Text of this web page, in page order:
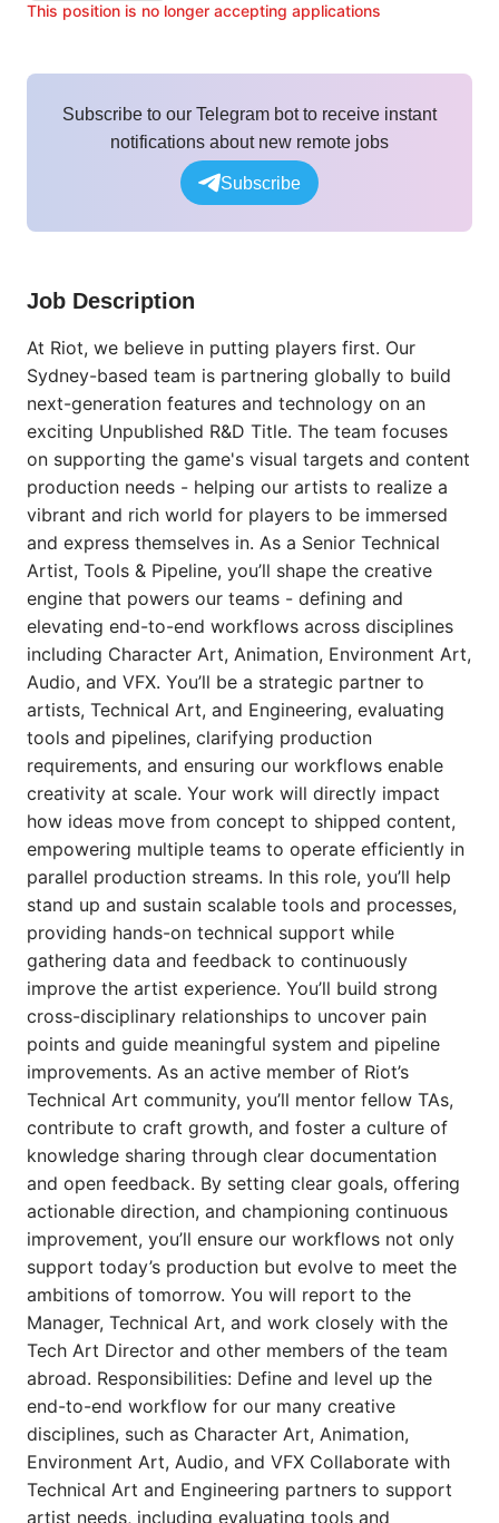
This position is no longer accepting applications
Subscribe to our Telegram bot to receive instant
notifications about new remote jobs
Subscribe
Job Description
At Riot, we believe in putting players first. Our
Sydney-based team is partnering globally to build
next-generation features and technology on an
exciting Unpublished R&D Title. The team focuses
on supporting the game's visual targets and content
production needs - helping our artists to realize a
vibrant and rich world for players to be immersed
and express themselves in. As a Senior Technical
Artist, Tools & Pipeline, you’ll shape the creative
engine that powers our teams - defining and
elevating end-to-end workflows across disciplines
including Character Art, Animation, Environment Art,
Audio, and VFX. You’ll be a strategic partner to
artists, Technical Art, and Engineering, evaluating
tools and pipelines, clarifying production
requirements, and ensuring our workflows enable
creativity at scale. Your work will directly impact
how ideas move from concept to shipped content,
empowering multiple teams to operate efficiently in
parallel production streams. In this role, you’ll help
stand up and sustain scalable tools and processes,
providing hands-on technical support while
gathering data and feedback to continuously
improve the artist experience. You’ll build strong
cross-disciplinary relationships to uncover pain
points and guide meaningful system and pipeline
improvements. As an active member of Riot’s
Technical Art community, you’ll mentor fellow TAs,
contribute to craft growth, and foster a culture of
knowledge sharing through clear documentation
and open feedback. By setting clear goals, offering
actionable direction, and championing continuous
improvement, you’ll ensure our workflows not only
support today’s production but evolve to meet the
ambitions of tomorrow. You will report to the
Manager, Technical Art, and work closely with the
Tech Art Director and other members of the team
abroad. Responsibilities: Define and level up the
end-to-end workflow for our many creative
disciplines, such as Character Art, Animation,
Environment Art, Audio, and VFX Collaborate with
Technical Art and Engineering partners to support
artist needs, including evaluating tools and